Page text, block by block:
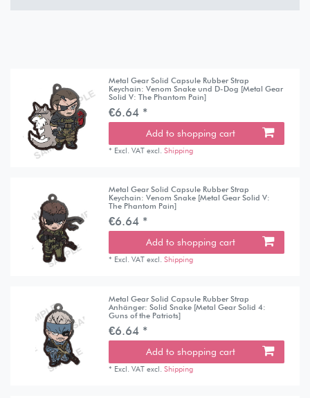
Metal Gear Solid Capsule Rubber Strap
Keychain: Venom Snake und D-Dog [Metal Gear
Solid V: The Phantom Pain]
€6.64 *
Add to shopping cart
* Excl. VAT excl.Shipping
Metal Gear Solid Capsule Rubber Strap
Keychain: Venom Snake [Metal Gear Solid V:
The Phantom Pain]
€6.64 *
Add to shopping cart
* Excl. VAT excl.Shipping
Metal Gear Solid Capsule Rubber Strap
Anhänger: Solid Snake [Metal Gear Solid 4:
Guns of the Patriots]
€6.64 *
Add to shopping cart
* Excl. VAT excl.Shipping